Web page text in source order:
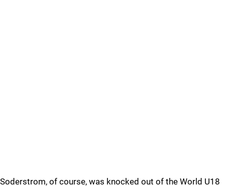
Soderstrom, of course, was knocked out of the World U18